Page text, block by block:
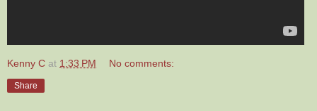
Kenny C at 1:33 PM No comments:
Share